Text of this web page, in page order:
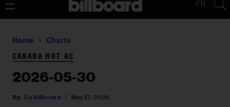
FR
Home Charts
CANADA HOT AC
2026-05-30
Ca Billboard May 27, 2026